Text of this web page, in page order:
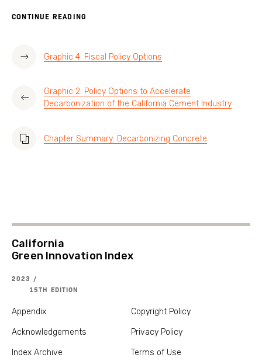
CONTINUE READING
Graphic 4. Fiscal Policy Options
Graphic 2. Policy Options to Accelerate
Decarbonization of the California Cement Industry
Chapter Summary: Decarbonizing Concrete
California
Green Innovation Index
2023 /
15TH EDITION
Appendix
Acknowledgements
Index Archive
Copyright Policy
Privacy Policy
Terms of Use